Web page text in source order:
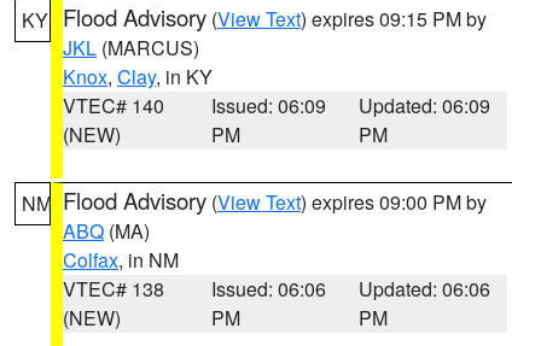
KY Flood Advisory (View Text) expires 09:15 PM by
JKL (MARCUS)
Knox, Clay, in KY
VTEC# 140
(NEW)
Issued: 06:09
PM
Updated: 06:09
PM
NM Flood Advisory (View Text) expires 09:00 PM by
ABQ (MA)
Colfax, in NM
VTEC# 138
(NEW)
Issued: 06:06
PM
Updated: 06:06
PM